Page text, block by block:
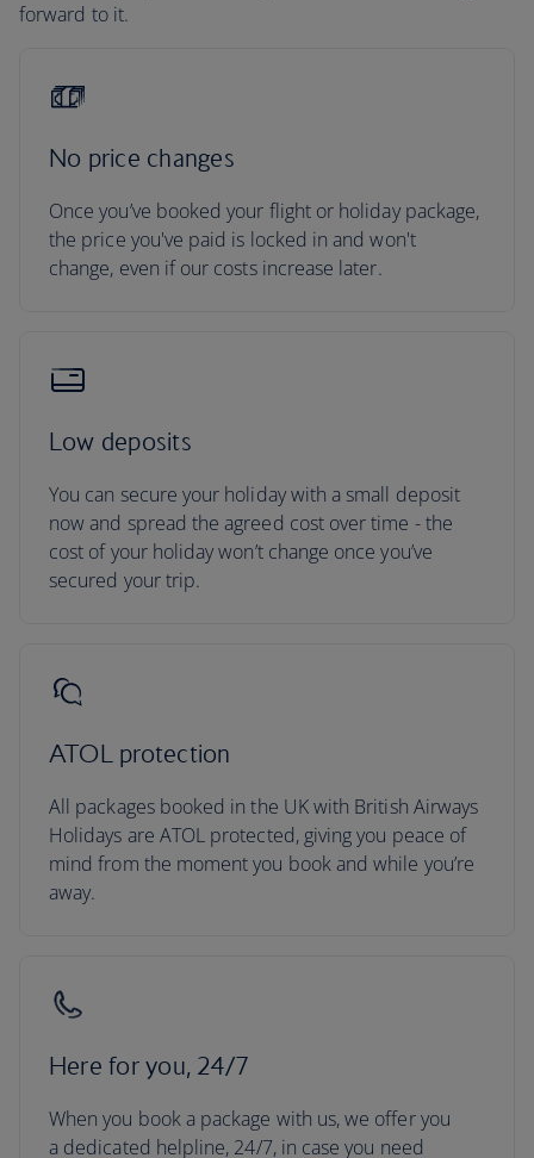
forward to it.
No price changes
Once you’ve booked your flight or holiday package,
the price you've paid is locked in and won't
change, even if our costs increase later.
Low deposits
You can secure your holiday with a small deposit
now and spread the agreed cost over time - the
cost of your holiday won’t change once you’ve
secured your trip.
ATOL protection
All packages booked in the UK with British Airways
Holidays are ATOL protected, giving you peace of
mind from the moment you book and while you’re
away.
Here for you, 24/7
When you book a package with us, we offer you
a dedicated helpline, 24/7, in case you need